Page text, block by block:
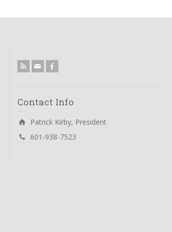
Contact Info
Patrick Kirby, President
601-938-7523